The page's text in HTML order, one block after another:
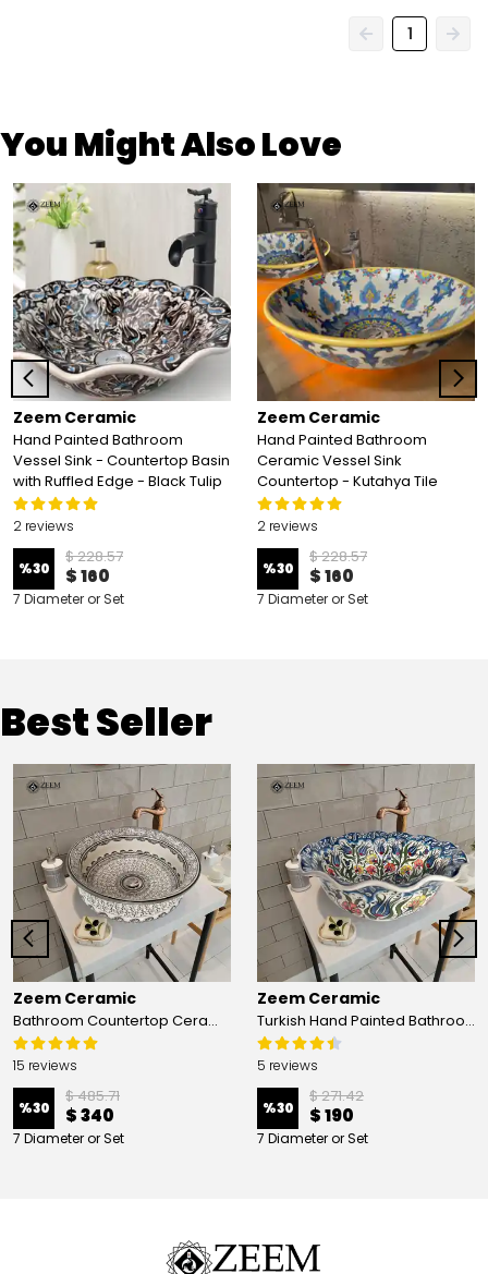
1
You Might Also Love
Zeem Ceramic
Hand Painted Bathroom
Vessel Sink - Countertop Basin
with Ruffled Edge - Black Tulip
2 reviews
%30
$ 228.57
$ 160
7 Diameter or Set
Zeem Ceramic
Hand Painted Bathroom
Ceramic Vessel Sink
Countertop - Kutahya Tile
2 reviews
%30
$ 228.57
$ 160
7 Diameter or Set
Best Seller
Zeem Ceramic
Bathroom Countertop Ceramic Vessel Sink - Golden Horn Black Basin
15 reviews
%30
$ 485.71
$ 340
7 Diameter or Set
Zeem Ceramic
Turkish Hand Painted Bathroom Vessel Sink with Ruffled Edge | Colorful Flowers
5 reviews
%30
$ 271.42
$ 190
7 Diameter or Set